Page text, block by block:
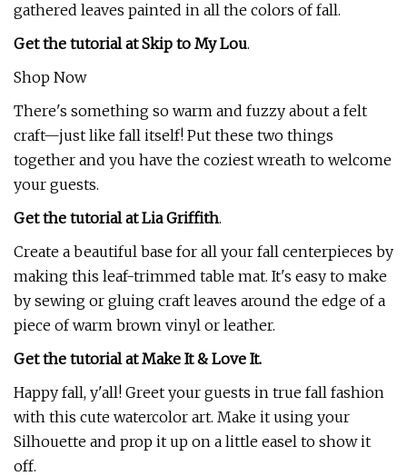
gathered leaves painted in all the colors of fall.
Get the tutorial at Skip to My Lou.
Shop Now
There's something so warm and fuzzy about a felt
craft—just like fall itself! Put these two things
together and you have the coziest wreath to welcome
your guests.
Get the tutorial at Lia Griffith.
Create a beautiful base for all your fall centerpieces by
making this leaf-trimmed table mat. It's easy to make
by sewing or gluing craft leaves around the edge of a
piece of warm brown vinyl or leather.
Get the tutorial at Make It & Love It.
Happy fall, y'all! Greet your guests in true fall fashion
with this cute watercolor art. Make it using your
Silhouette and prop it up on a little easel to show it
off.